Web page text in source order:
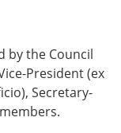
by the Council
President (ex
Secretary-